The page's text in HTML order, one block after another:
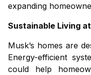
expanding
Sustainable Living
Musk’s homes are
Energy-efficient
could help